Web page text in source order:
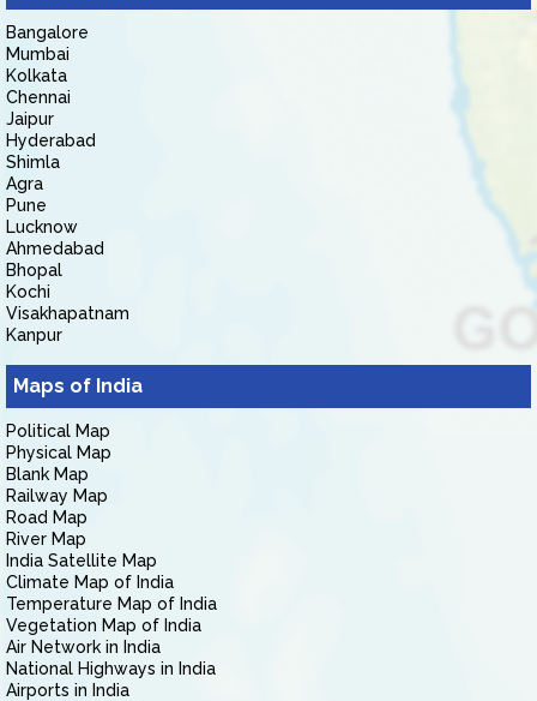
Bangalore
Mumbai
Kolkata
Chennai
Jaipur
Hyderabad
Shimla
Agra
Pune
Lucknow
Ahmedabad
Bhopal
Kochi
Visakhapatnam
Kanpur
Maps of India
Political Map
Physical Map
Blank Map
Railway Map
Road Map
River Map
India Satellite Map
Climate Map of India
Temperature Map of India
Vegetation Map of India
Air Network in India
National Highways in India
Airports in India